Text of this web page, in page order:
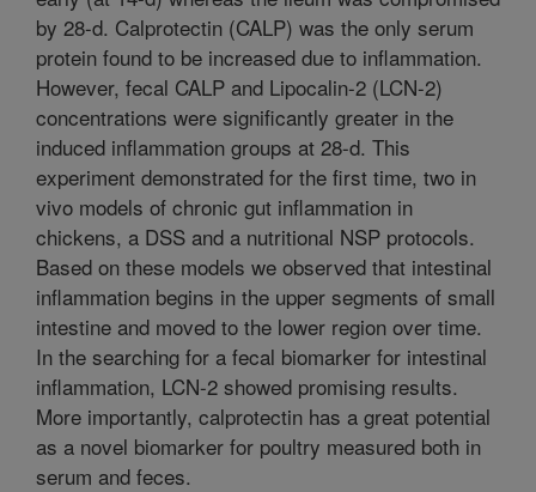
by 28-d. Calprotectin (CALP) was the only serum
protein found to be increased due to inflammation.
However, fecal CALP and Lipocalin-2 (LCN-2)
concentrations were significantly greater in the
induced inflammation groups at 28-d. This
experiment demonstrated for the first time, two in
vivo models of chronic gut inflammation in
chickens, a DSS and a nutritional NSP protocols.
Based on these models we observed that intestinal
inflammation begins in the upper segments of small
intestine and moved to the lower region over time.
In the searching for a fecal biomarker for intestinal
inflammation, LCN-2 showed promising results.
More importantly, calprotectin has a great potential
as a novel biomarker for poultry measured both in
serum and feces.